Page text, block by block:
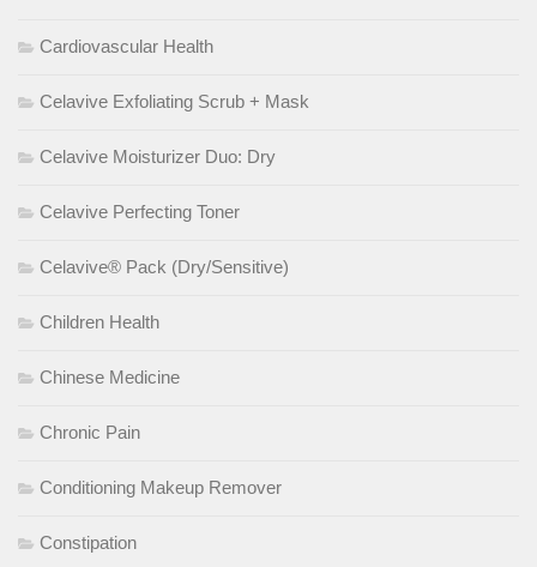
Cardiovascular Health
Celavive Exfoliating Scrub + Mask
Celavive Moisturizer Duo: Dry
Celavive Perfecting Toner
Celavive® Pack (Dry/Sensitive)
Children Health
Chinese Medicine
Chronic Pain
Conditioning Makeup Remover
Constipation